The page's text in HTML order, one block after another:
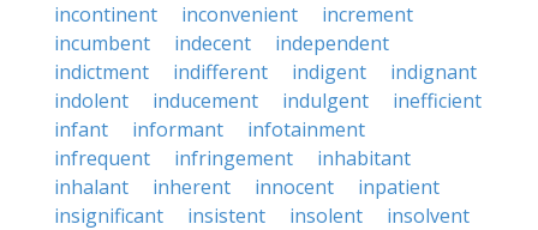
incontinent
inconvenient
increment
incumbent
indecent
independent
indictment
indifferent indigent
indignant
indolent
inducement indulgent
inefficient
infant
informant
infotainment
infrequent
infringement
inhabitant
inhalant
inherent innocent
inpatient
insignificant
insistent insolent
insolvent